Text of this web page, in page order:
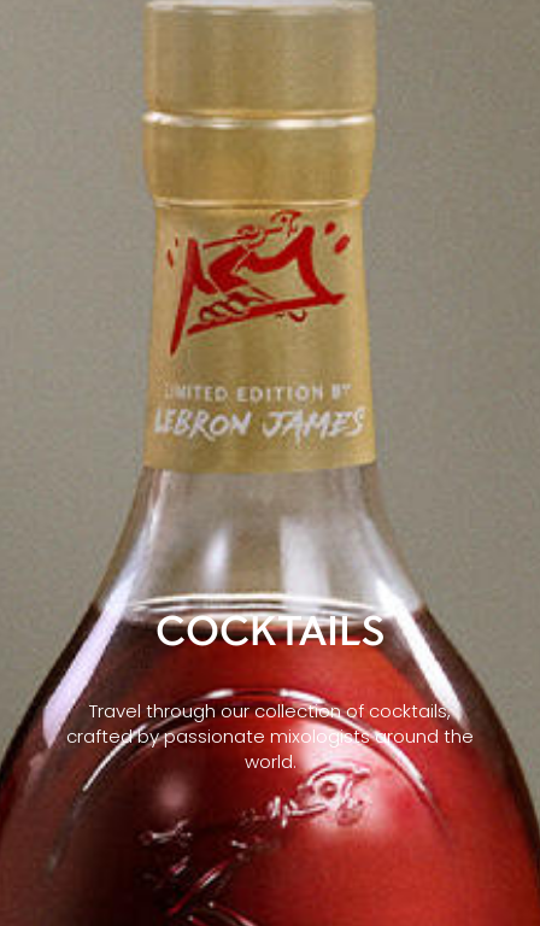
COCKTAILS
Travel through our collection of cocktails,
crafted by passionate mixologists around the
world.